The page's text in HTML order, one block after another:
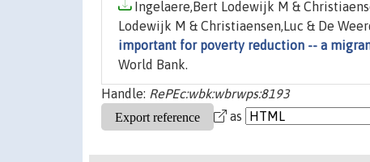
Ingelaere,Bert Lodewijk M &
Lodewijk M & Christiaensen,Luc & De
important for poverty reduction -- a
World Bank.
Handle: RePEc:wbk:wbrwps:8193
as